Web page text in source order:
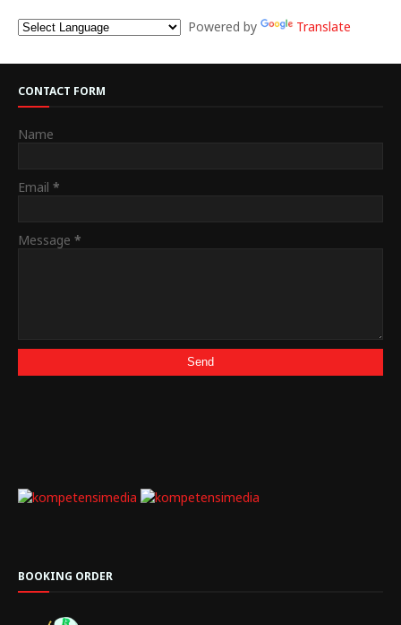
Powered by Translate
CONTACT FORM
Name
Email *
Message *
BOOKING ORDER